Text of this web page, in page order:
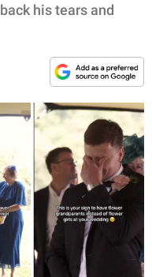
his tears and